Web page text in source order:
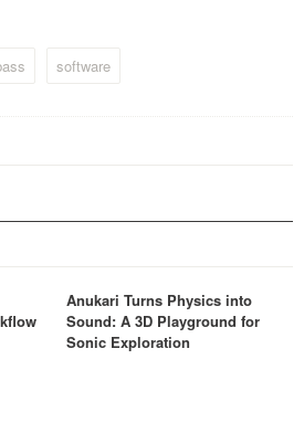
software
Anukari Turns Physics into
Sound: A 3D Playground for
Sonic Exploration